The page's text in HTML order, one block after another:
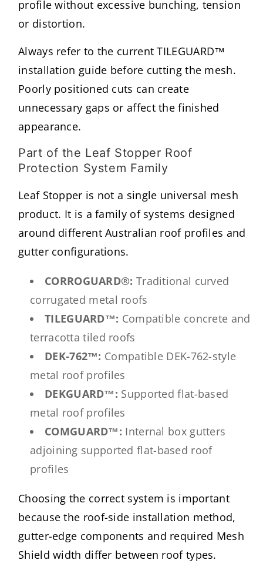
profile without excessive bunching, tension
or distortion.
Always refer to the current TILEGUARD™
installation guide before cutting the mesh.
Poorly positioned cuts can create
unnecessary gaps or affect the finished
appearance.
Part of the Leaf Stopper Roof
Protection System Family
Leaf Stopper is not a single universal mesh
product. It is a family of systems designed
around different Australian roof profiles and
gutter configurations.
CORROGUARD®: Traditional curved
corrugated metal roofs
TILEGUARD™: Compatible concrete and
terracotta tiled roofs
DEK-762™: Compatible DEK-762-style
metal roof profiles
DEKGUARD™: Supported flat-based
metal roof profiles
COMGUARD™: Internal box gutters
adjoining supported flat-based roof
profiles
Choosing the correct system is important
because the roof-side installation method,
gutter-edge components and required Mesh
Shield width differ between roof types.